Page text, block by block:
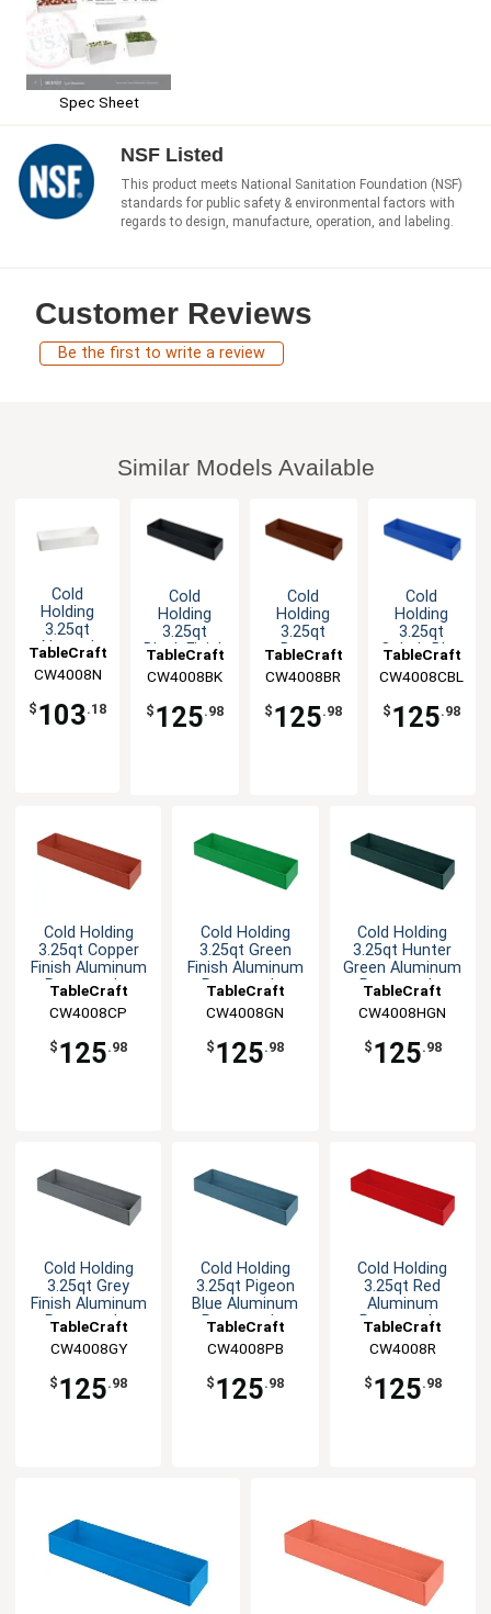
Spec Sheet
NSF Listed
This product meets National Sanitation Foundation (NSF)
standards for public safety & environmental factors with
regards to design, manufacture, operation, and labeling.
Customer Reviews
Be the first to write a review
Similar Models Available
Cold
Holding
3.25qt
Natural
Round
Aluminum
Bowl
TableCraft
CW4008N
$ 103.18
Cold
Holding
3.25qt
Black Finish
Rectangular
Bowl
TableCraft
CW4008BK
$ 125.98
Cold
Holding
3.25qt
Brown
Aluminum
Rectangular
Bowl
TableCraft
CW4008BR
$ 125.98
Cold
Holding
3.25qt
Cobalt Blue
Rectangular
Bowl
TableCraft
CW4008CBL
$ 125.98
Cold Holding
3.25qt Copper
Finish Aluminum
Rectangular
TableCraft
CW4008CP
$ 125.98
Cold Holding
3.25qt Green
Finish Aluminum
Rectangular
TableCraft
CW4008GN
$ 125.98
Cold Holding
3.25qt Hunter
Green Aluminum
Rectangular
TableCraft
CW4008HGN
$ 125.98
Cold Holding
3.25qt Grey
Finish Aluminum
Rectangular
TableCraft
CW4008GY
$ 125.98
Cold Holding
3.25qt Pigeon
Blue Aluminum
Rectangular
TableCraft
CW4008PB
$ 125.98
Cold Holding
3.25qt Red
Aluminum
Rectangular
TableCraft
CW4008R
$ 125.98